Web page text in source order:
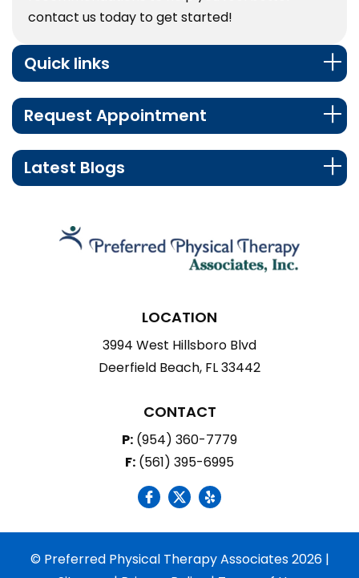
contact us today to get started!
Quick links
Request Appointment
Latest Blogs
LOCATION
3994 West Hillsboro Blvd
Deerfield Beach, FL 33442
CONTACT
P: (954) 360-7779
F: (561) 395-6995
social icon social icon social icon
© Preferred Physical Therapy Associates 2026 |